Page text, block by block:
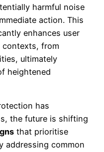
harmful noise
action. This
enhances user
contexts, from
ultimately
heightened
has
the future is shifting
that prioritise
addressing common